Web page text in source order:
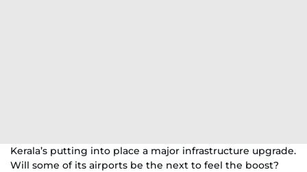
Kerala’s putting into place a major infrastructure upgrade.
Will some of its airports be the next to feel the boost?